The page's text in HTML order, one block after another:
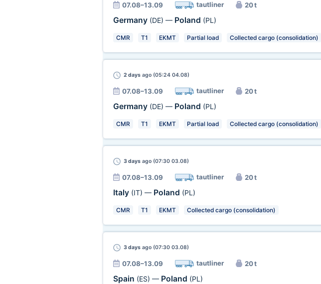
07.08–13.09 tautliner 20 t
Germany (DE) — Poland (PL)
CMR T1 EKMT Partial load Collected cargo (consolidation)
2 daysago (05:24 04.08)
07.08–13.09 tautliner 20 t
Germany (DE) — Poland (PL)
CMR T1 EKMT Partial load Collected cargo (consolidation)
3 daysago (07:30 03.08)
07.08–13.09 tautliner 20 t
Italy (IT) — Poland (PL)
CMR T1 EKMT Collected cargo (consolidation)
3 daysago (07:30 03.08)
07.08–13.09 tautliner 20 t
Spain (ES) — Poland (PL)